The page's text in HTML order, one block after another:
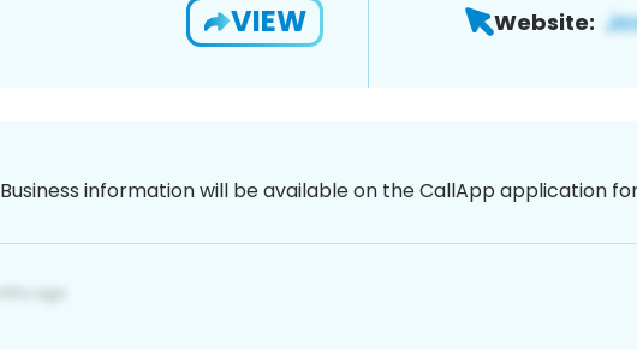
VIEW Website:
Business information will be available on the CallApp application